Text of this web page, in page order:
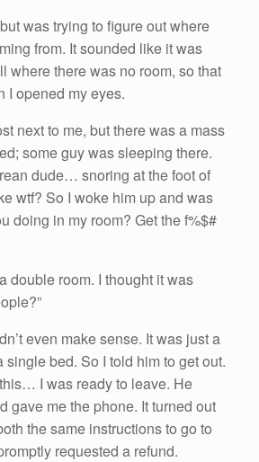
was trying to figure out where
from. It sounded like it was
where there was no room, so that
I opened my eyes.
next to me, but there was a mass
some guy was sleeping there.
dude… snoring at the foot of
wtf? So I woke him up and was
doing in my room? Get the f%$#
a double room. I thought it was
even make sense. It was just a
bed. So I told him to get out.
I was ready to leave. He
gave me the phone. It turned out
the same instructions to go to
requested a refund.